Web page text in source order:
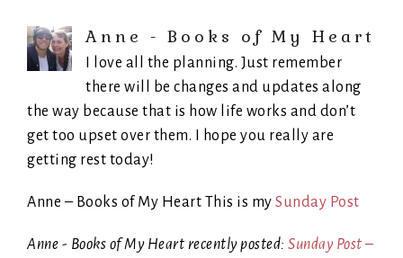
Anne - Books of My Heart
I love all the planning. Just remember
there will be changes and updates along
the way because that is how life works and don’t
get too upset over them. I hope you really are
getting rest today!
Anne – Books of My Heart This is my Sunday Post
Anne - Books of My Heart recently posted: Sunday Post –